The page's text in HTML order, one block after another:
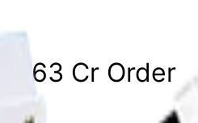
Cr Order